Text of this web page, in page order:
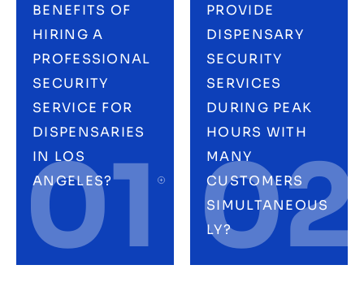
BENEFITS OF
HIRING A
PROFESSIONAL
SECURITY
SERVICE FOR
DISPENSARIES
IN LOS
ANGELES?
01
PROVIDE
DISPENSARY
SECURITY
SERVICES
DURING PEAK
HOURS WITH
MANY
CUSTOMERS
SIMULTANEOUS
LY?
02